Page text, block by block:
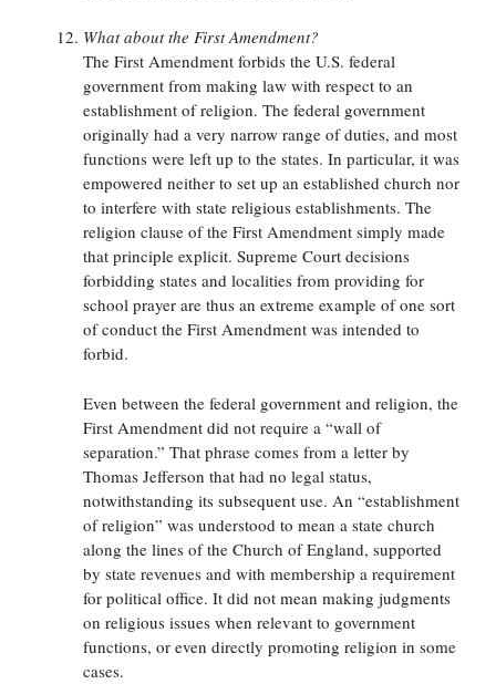
What about the First Amendment?
The First Amendment forbids the U.S. federal
government from making law with respect to an
establishment of religion. The federal government
originally had a very narrow range of duties, and most
functions were left up to the states. In particular, it was
empowered neither to set up an established church nor
to interfere with state religious establishments. The
religion clause of the First Amendment simply made
that principle explicit. Supreme Court decisions
forbidding states and localities from providing for
school prayer are thus an extreme example of one sort
of conduct the First Amendment was intended to
forbid.
Even between the federal government and religion, the
First Amendment did not require a “wall of
separation.” That phrase comes from a letter by
Thomas Jefferson that had no legal status,
notwithstanding its subsequent use. An “establishment
of religion” was understood to mean a state church
along the lines of the Church of England, supported
by state revenues and with membership a requirement
for political office. It did not mean making judgments
on religious issues when relevant to government
functions, or even directly promoting religion in some
cases.